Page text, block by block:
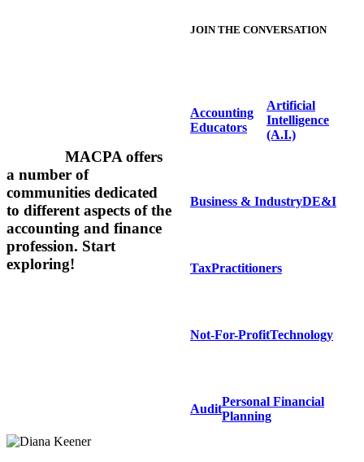
MACPA offers
a number of
communities dedicated
to different aspects of the
accounting and finance
profession. Start
exploring!
JOIN THE CONVERSATION
Accounting
Educators
Artificial
Intelligence
(A.I.)
Business & IndustryDE&I
TaxPractitioners
Not-For-ProfitTechnology
Audit
Personal Financial
Planning